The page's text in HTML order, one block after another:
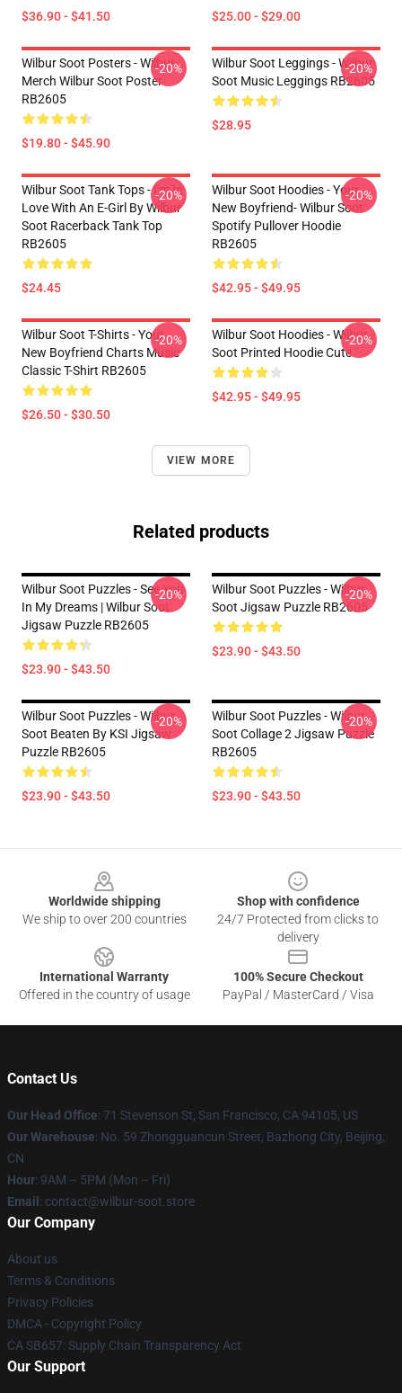
$36.90 - $41.50 $25.00 - $29.00
Wilbur Soot Posters - Wilbur
Merch Wilbur Soot Poster
RB2605
$19.80 - $45.90
-20%
Wilbur Soot Leggings - Wilbur
Soot Music Leggings RB2605
$28.95
-20%
Wilbur Soot Tank Tops - I'm In
Love With An E-Girl By Wilbur
Soot Racerback Tank Top
RB2605
$24.45
-20%
Wilbur Soot Hoodies - Your
New Boyfriend- Wilbur Soot
Spotify Pullover Hoodie
RB2605
$42.95 - $49.95
-20%
Wilbur Soot T-Shirts - Your
New Boyfriend Charts Music
Classic T-Shirt RB2605
$26.50 - $30.50
-20%
Wilbur Soot Hoodies - Wilbur
Soot Printed Hoodie Cute
$42.95 - $49.95
-20%
VIEW MORE
Related products
Wilbur Soot Puzzles - See You
In My Dreams | Wilbur Soot
Jigsaw Puzzle RB2605
$23.90 - $43.50
-20%
Wilbur Soot Puzzles - Wilbur
Soot Jigsaw Puzzle RB2605
$23.90 - $43.50
-20%
Wilbur Soot Puzzles - Wilbur
Soot Beaten By KSI Jigsaw
Puzzle RB2605
$23.90 - $43.50
-20%
Wilbur Soot Puzzles - Wilbur
Soot Collage 2 Jigsaw Puzzle
RB2605
$23.90 - $43.50
-20%
Worldwide shipping
We ship to over 200 countries
Shop with confidence
24/7 Protected from clicks to
delivery
International Warranty
Offered in the country of usage
100% Secure Checkout
PayPal / MasterCard / Visa
Contact Us
Our Head Office: 71 Stevenson St, San Francisco, CA 94105, US
Our Warehouse: No. 59 Zhongguancun Street, Bazhong City, Beijing,
CN
Hour: 9AM – 5PM (Mon – Fri)
Email : contact@wilbur-soot.store
Our Company
About us
Terms & Conditions
Privacy Policies
DMCA - Copyright Policy
CA SB657: Supply Chain Transparency Act
Our Support